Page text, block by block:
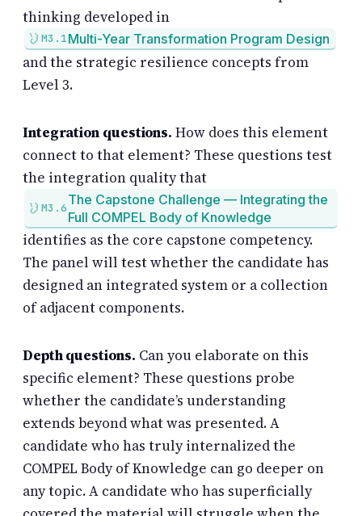
thinking developed in
M3.1Multi-Year Transformation Program Design
and the strategic resilience concepts from
Level 3.
Integration questions. How does this element
connect to that element? These questions test
the integration quality that
M3.6
The Capstone Challenge — Integrating the
Full COMPEL Body of Knowledge
identifies as the core capstone competency.
The panel will test whether the candidate has
designed an integrated system or a collection
of adjacent components.
Depth questions. Can you elaborate on this
specific element? These questions probe
whether the candidate’s understanding
extends beyond what was presented. A
candidate who has truly internalized the
COMPEL Body of Knowledge can go deeper on
any topic. A candidate who has superficially